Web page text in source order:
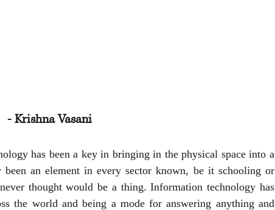
- Krishna Vasani
has been a key in bringing in the physical space into a
an element in every sector known, be it schooling or
thought would be a thing. Information technology has
the world and being a mode for answering anything and